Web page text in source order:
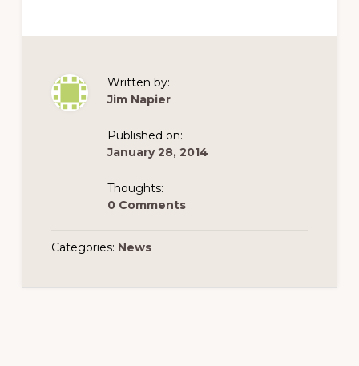
Written by:
Jim Napier
Published on:
January 28, 2014
Thoughts:
0 Comments
Categories: News